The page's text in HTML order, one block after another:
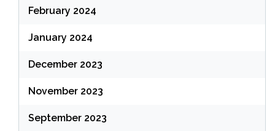
February 2024
January 2024
December 2023
November 2023
September 2023